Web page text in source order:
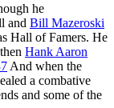
he
and Bill Mazeroski
Hall of Famers. He
Hank Aaron
And when the
a combative
and some of the